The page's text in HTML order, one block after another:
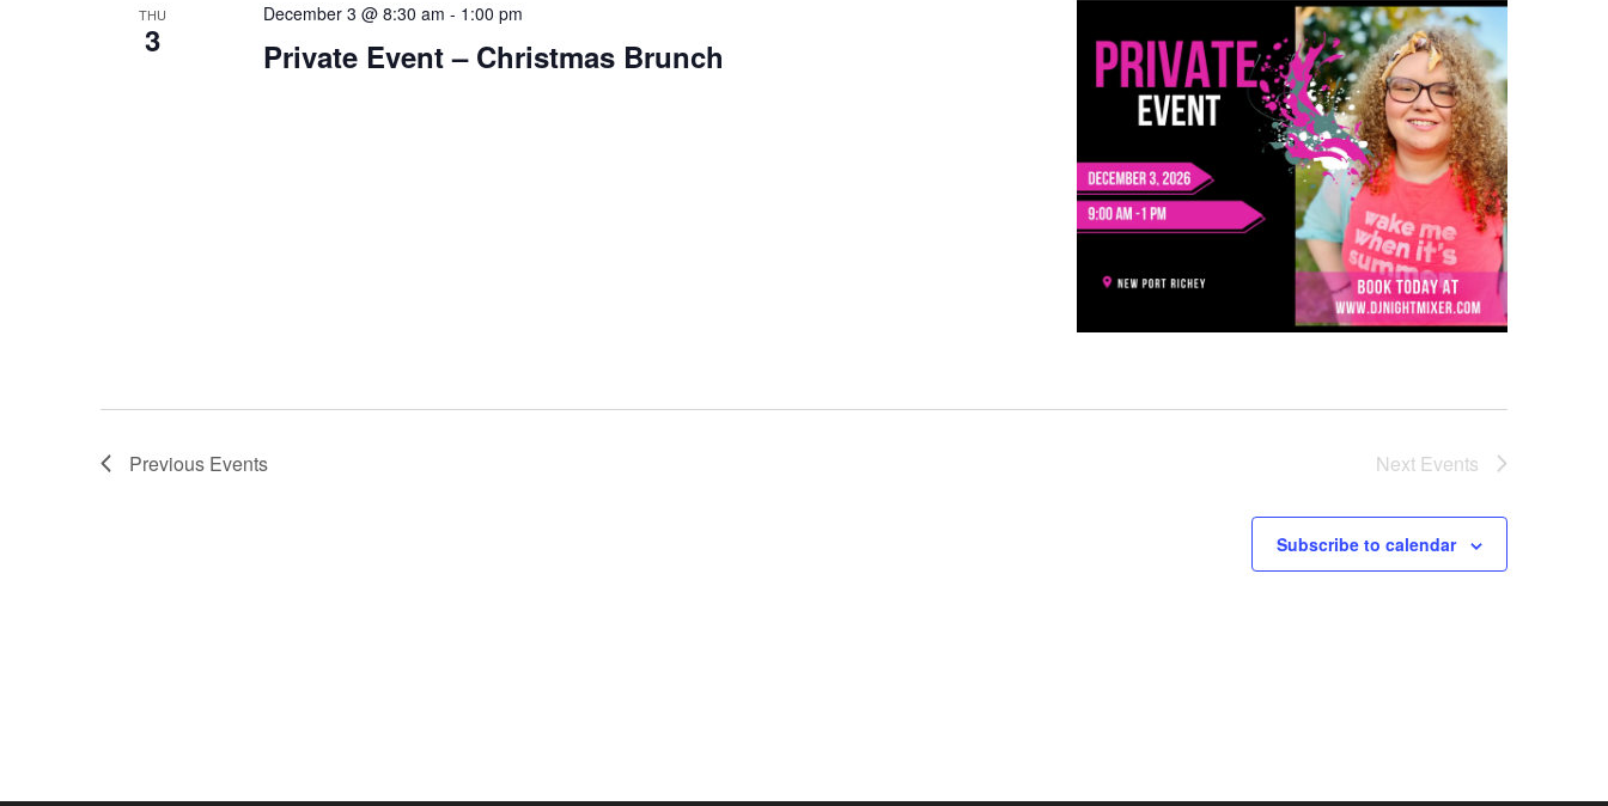
THU
3 Private Event – Christmas Brunch
December 3 @ 8:30 am - 1:00 pm
Previous Events Next Events
Subscribe to calendar